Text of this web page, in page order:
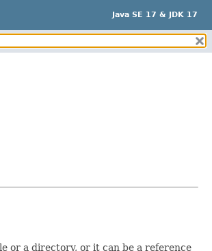
Java SE 17 & JDK 17
or a directory, or it can be a reference